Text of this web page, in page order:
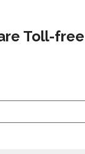
Toll-free